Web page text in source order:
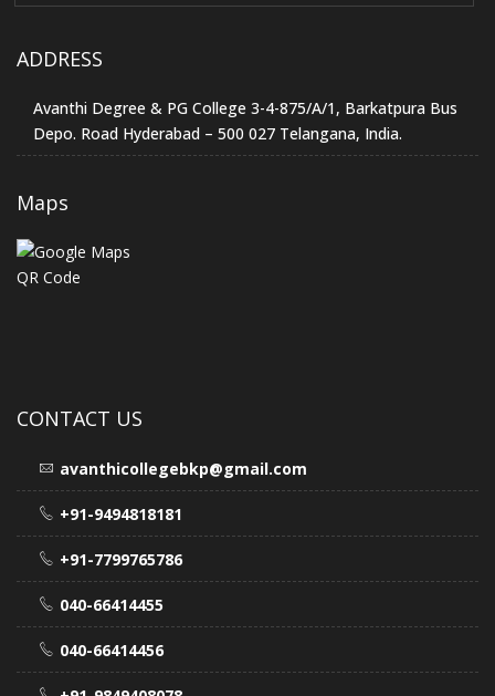
ADDRESS
Avanthi Degree & PG College 3-4-875/A/1, Barkatpura Bus
Depo. Road Hyderabad – 500 027 Telangana, India.
Maps
CONTACT US
avanthicollegebkp@gmail.com
+91-9494818181
+91-7799765786
040-66414455
040-66414456